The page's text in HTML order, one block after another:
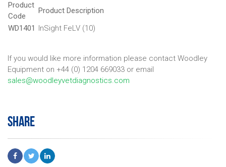
Product
Code
Product Description
WD1401 InSight FeLV (10)
If you would like more information please contact Woodley
Equipment on +44 (0) 1204 669033 or email
sales@woodleyvetdiagnostics.com
SHARE